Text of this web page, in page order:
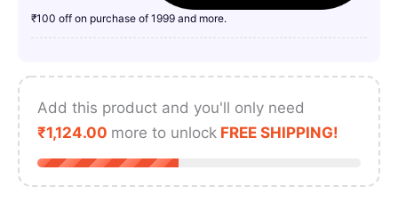
₹100 off on purchase of 1999 and more.
Add this product and you'll only need
₹1,124.00 more to unlock FREE SHIPPING!